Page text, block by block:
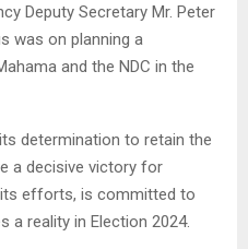
Deputy Secretary Mr. Peter
was on planning a
and the NDC in the
determination to retain the
a decisive victory for
its efforts, is committed to
a reality in Election 2024.